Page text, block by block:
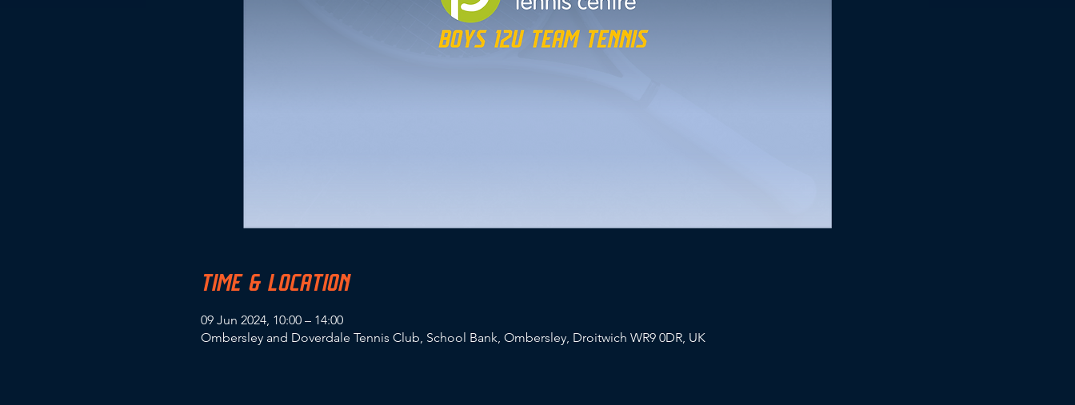
TIME & LOCATION
09 Jun 2024, 10:00 – 14:00
Ombersley and Doverdale Tennis Club, School Bank, Ombersley, Droitwich WR9 0DR, UK